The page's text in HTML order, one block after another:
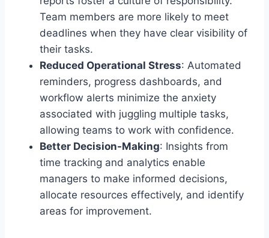
Team members are more likely to meet
deadlines when they have clear visibility of
their tasks.
Reduced Operational Stress: Automated
reminders, progress dashboards, and
workflow alerts minimize the anxiety
associated with juggling multiple tasks,
allowing teams to work with confidence.
Better Decision-Making: Insights from
time tracking and analytics enable
managers to make informed decisions,
allocate resources effectively, and identify
areas for improvement.